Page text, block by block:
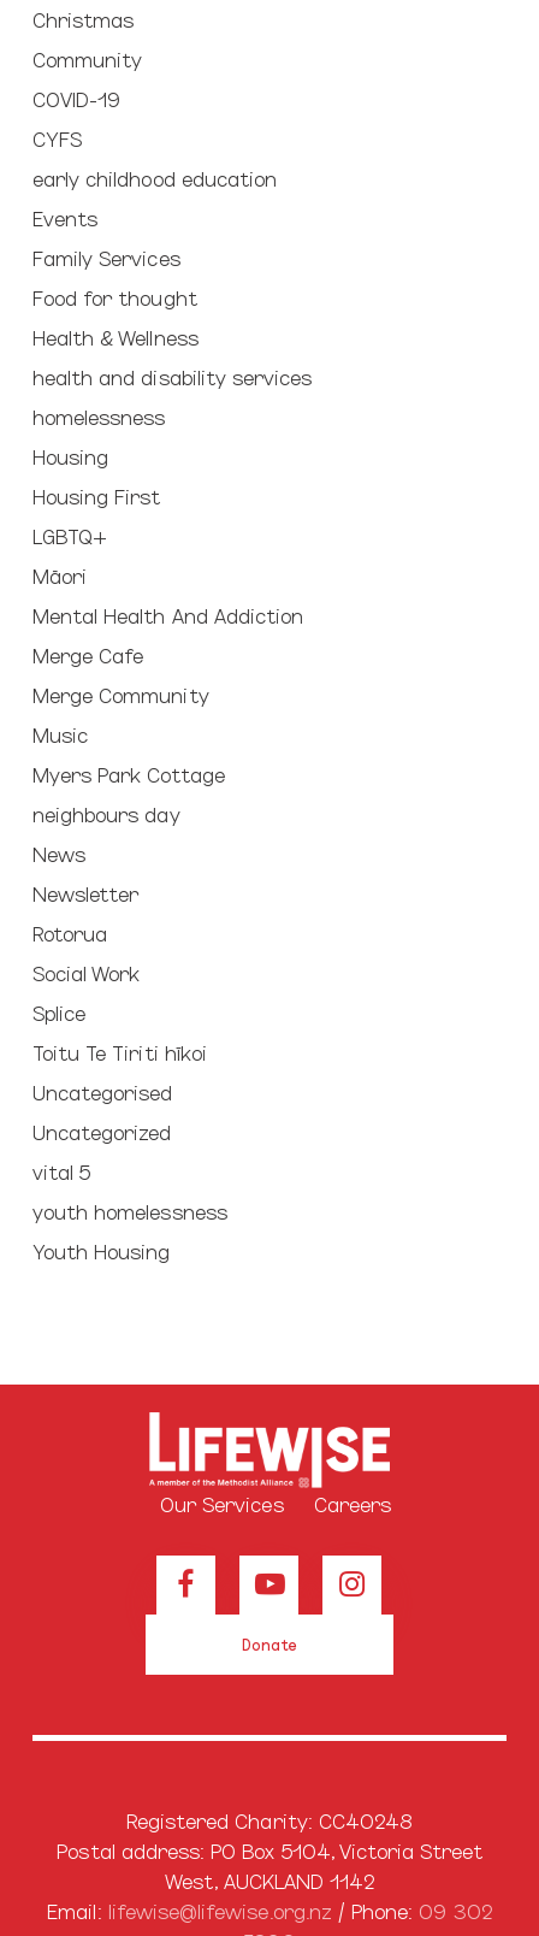
Christmas
Community
COVID-19
CYFS
early childhood education
Events
Family Services
Food for thought
Health & Wellness
health and disability services
homelessness
Housing
Housing First
LGBTQ+
Māori
Mental Health And Addiction
Merge Cafe
Merge Community
Music
Myers Park Cottage
neighbours day
News
Newsletter
Rotorua
Social Work
Splice
Toitu Te Tiriti hīkoi
Uncategorised
Uncategorized
vital 5
youth homelessness
Youth Housing
Our Services Careers
Donate
Registered Charity: CC40248
Postal address: PO Box 5104, Victoria Street
West, AUCKLAND 1142
Email: lifewise@lifewise.org.nz / Phone: 09 302